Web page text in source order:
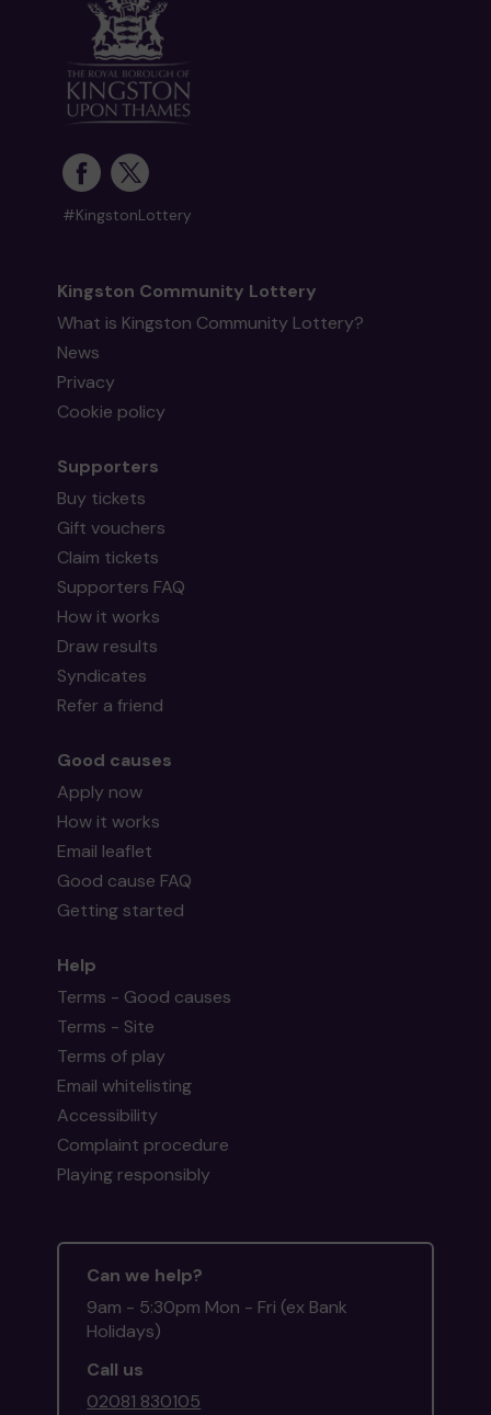
#KingstonLottery
Kingston Community Lottery
What is Kingston Community Lottery?
News
Privacy
Cookie policy
Supporters
Buy tickets
Gift vouchers
Claim tickets
Supporters FAQ
How it works
Draw results
Syndicates
Refer a friend
Good causes
Apply now
How it works
Email leaflet
Good cause FAQ
Getting started
Help
Terms - Good causes
Terms - Site
Terms of play
Email whitelisting
Accessibility
Complaint procedure
Playing responsibly
Can we help?
9am - 5:30pm Mon - Fri (ex Bank
Holidays)
Call us
02081 830105